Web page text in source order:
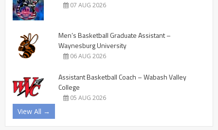
07 AUG 2026
Men’s Basketball Graduate Assistant –
Waynesburg University
06 AUG 2026
Assistant Basketball Coach – Wabash Valley
College
05 AUG 2026
View All →